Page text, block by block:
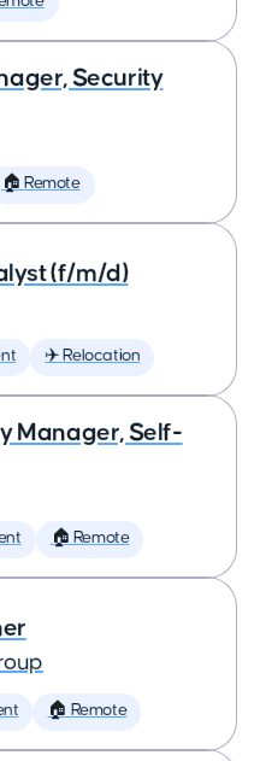
Security
🏠 Remote
(f/m/d)
✈️ Relocation
Manager, Self-
🏠 Remote
🏠 Remote